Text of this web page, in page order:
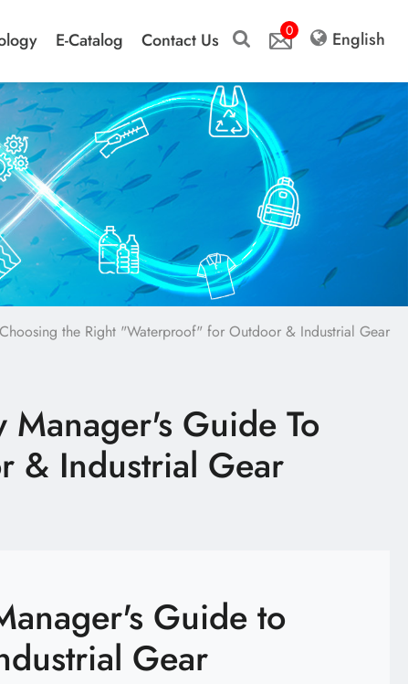
E-Catalog Contact Us 0 English
the Right "Waterproof" for Outdoor & Industrial Gear
Manager's Guide To
& Industrial Gear
Guide to
Gear